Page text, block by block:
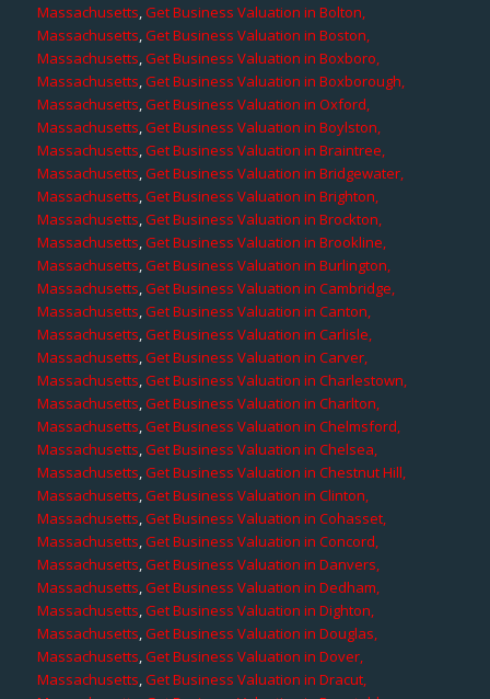
Massachusetts,Get Business Valuation in Bolton,
Massachusetts,Get Business Valuation in Boston,
Massachusetts,Get Business Valuation in Boxboro,
Massachusetts,Get Business Valuation in Boxborough,
Massachusetts,Get Business Valuation in Oxford,
Massachusetts,Get Business Valuation in Boylston,
Massachusetts,Get Business Valuation in Braintree,
Massachusetts,Get Business Valuation in Bridgewater,
Massachusetts,Get Business Valuation in Brighton,
Massachusetts,Get Business Valuation in Brockton,
Massachusetts,Get Business Valuation in Brookline,
Massachusetts,Get Business Valuation in Burlington,
Massachusetts,Get Business Valuation in Cambridge,
Massachusetts,Get Business Valuation in Canton,
Massachusetts,Get Business Valuation in Carlisle,
Massachusetts,Get Business Valuation in Carver,
Massachusetts,Get Business Valuation in Charlestown,
Massachusetts,Get Business Valuation in Charlton,
Massachusetts,Get Business Valuation in Chelmsford,
Massachusetts,Get Business Valuation in Chelsea,
Massachusetts,Get Business Valuation in Chestnut Hill,
Massachusetts,Get Business Valuation in Clinton,
Massachusetts,Get Business Valuation in Cohasset,
Massachusetts,Get Business Valuation in Concord,
Massachusetts,Get Business Valuation in Danvers,
Massachusetts,Get Business Valuation in Dedham,
Massachusetts,Get Business Valuation in Dighton,
Massachusetts,Get Business Valuation in Douglas,
Massachusetts,Get Business Valuation in Dover,
Massachusetts,Get Business Valuation in Dracut,